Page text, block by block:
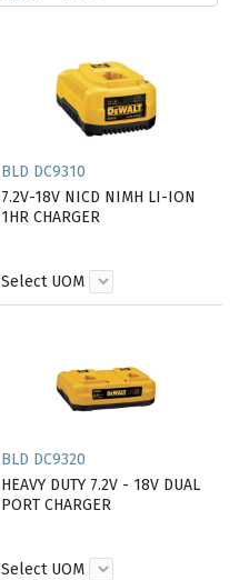
BLD DC9310
7.2V-18V NICD NIMH LI-ION
1HR CHARGER
Select UOM
BLD DC9320
HEAVY DUTY 7.2V - 18V DUAL
PORT CHARGER
Select UOM